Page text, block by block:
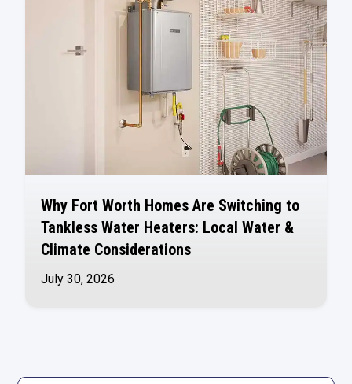
Why Fort Worth Homes Are Switching to
Tankless Water Heaters: Local Water &
Climate Considerations
July 30, 2026